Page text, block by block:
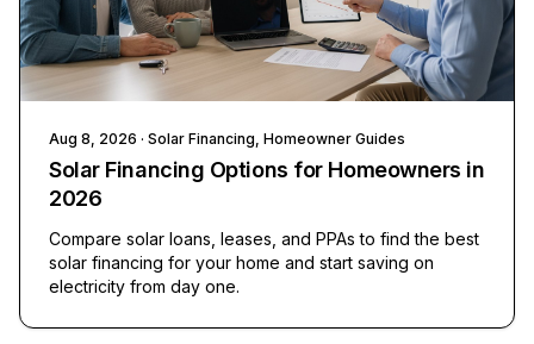
Aug 8, 2026 · Solar Financing, Homeowner Guides
Solar Financing Options for Homeowners in
2026
Compare solar loans, leases, and PPAs to find the best
solar financing for your home and start saving on
electricity from day one.